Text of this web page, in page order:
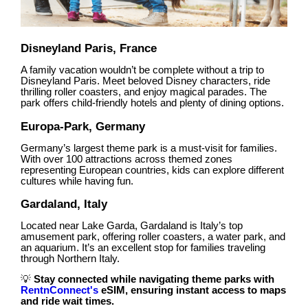
Disneyland Paris, France
A family vacation wouldn’t be complete without a trip to
Disneyland Paris. Meet beloved Disney characters, ride
thrilling roller coasters, and enjoy magical parades. The
park offers child-friendly hotels and plenty of dining options.
Europa-Park, Germany
Germany’s largest theme park is a must-visit for families.
With over 100 attractions across themed zones
representing European countries, kids can explore different
cultures while having fun.
Gardaland, Italy
Located near Lake Garda, Gardaland is Italy’s top
amusement park, offering roller coasters, a water park, and
an aquarium. It’s an excellent stop for families traveling
through Northern Italy.
💡 Stay connected while navigating theme parks with
RentnConnect's eSIM, ensuring instant access to maps
and ride wait times.